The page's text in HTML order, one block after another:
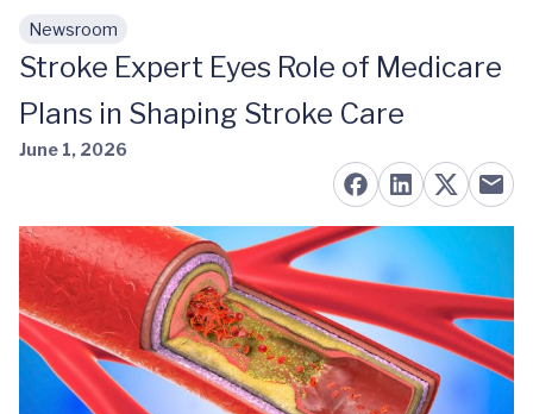
Skip to main content
Newsroom
Stroke Expert Eyes Role of Medicare
Plans in Shaping Stroke Care
June 1, 2026